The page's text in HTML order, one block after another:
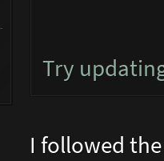
Try
I followed